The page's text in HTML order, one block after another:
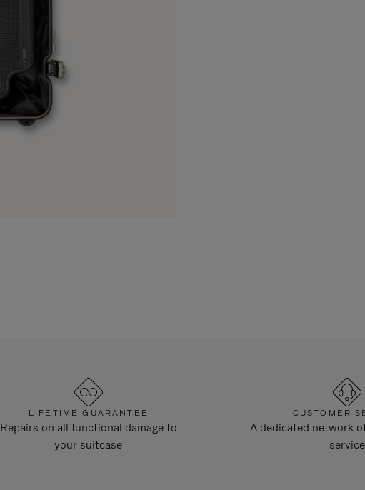
LIFETIME GUARANTEE
Repairs on all functional damage to
your suitcase
CUSTOMER
A dedicated network
service